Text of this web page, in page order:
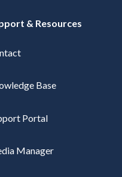
& Resources
Base
Portal
Manager